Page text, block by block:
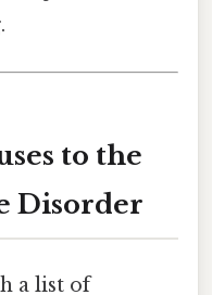
to the
Disorder
a list of